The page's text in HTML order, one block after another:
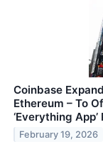
Coinbase
Ethereum – To
‘Everything App’
February 19, 2026